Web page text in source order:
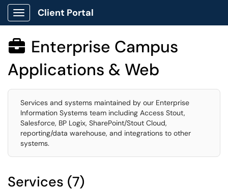
Show Applications Menu
Client Portal
 Enterprise Campus
Applications & Web
Services and systems maintained by our Enterprise
Information Systems team including Access Stout,
Salesforce, BP Logix, SharePoint/Stout Cloud,
reporting/data warehouse, and integrations to other
systems.
Services (7)